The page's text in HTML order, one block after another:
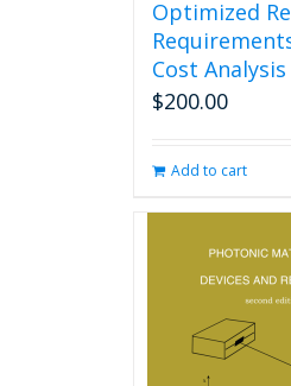
Optimized
Cost Analysis
$200.00
Add to cart